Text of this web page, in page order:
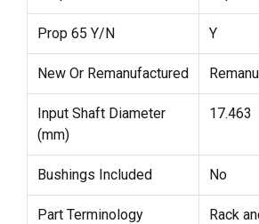
Prop 65 Y/N Y
New Or Remanufactured
Input Shaft Diameter
(mm)
17.463
Bushings Included No
Part Terminology
Rack